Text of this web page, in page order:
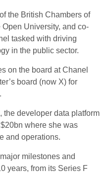
the British Chambers of
University, and co-
tasked with driving
in the public sector.
on the board at Chanel
board (now X) for
developer data platform
where she was
and operations.
milestones and
years, from its Series F